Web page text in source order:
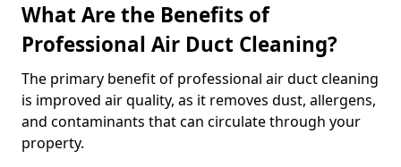
What Are the Benefits of
Professional Air Duct Cleaning?
The primary benefit of professional air duct cleaning
is improved air quality, as it removes dust, allergens,
and contaminants that can circulate through your
property.